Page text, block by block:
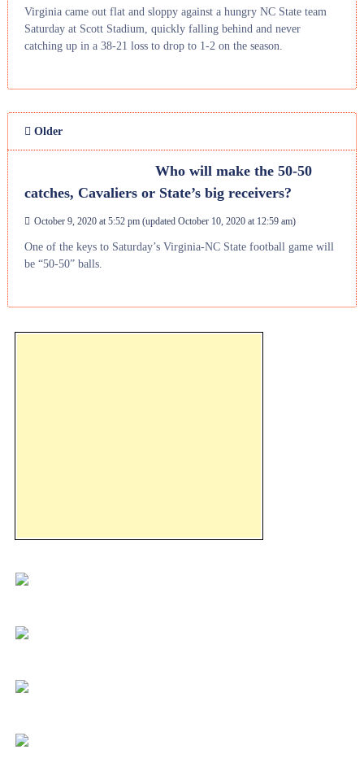
Virginia came out flat and sloppy against a hungry NC State team
Saturday at Scott Stadium, quickly falling behind and never
catching up in a 38-21 loss to drop to 1-2 on the season.
Older
Who will make the 50-50
catches, Cavaliers or State’s big receivers?
October 9, 2020 at 5:52 pm(updated October 10, 2020 at 12:59 am)
One of the keys to Saturday’s Virginia-NC State football game will
be “50-50” balls.